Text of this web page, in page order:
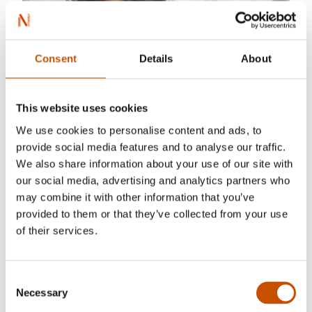
Consent Details About
This website uses cookies
We use cookies to personalise content and ads, to
provide social media features and to analyse our traffic.
We also share information about your use of our site with
our social media, advertising and analytics partners who
may combine it with other information that you’ve
provided to them or that they’ve collected from your use
of their services.
Selection
Necessary